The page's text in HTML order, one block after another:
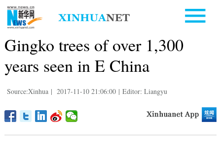
Gingko trees of over 1,300
years seen in E China
Source:Xinhua | 2017-11-10 21:06:00 | Editor: Liangyu